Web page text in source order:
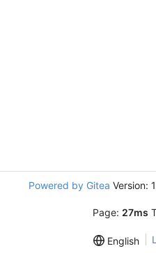
Powered by Gitea Version:
Page: 27ms
English